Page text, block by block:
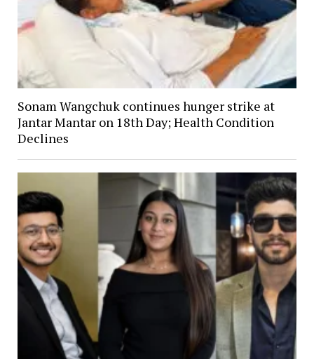
Sonam Wangchuk continues hunger strike at
Jantar Mantar on 18th Day; Health Condition
Declines